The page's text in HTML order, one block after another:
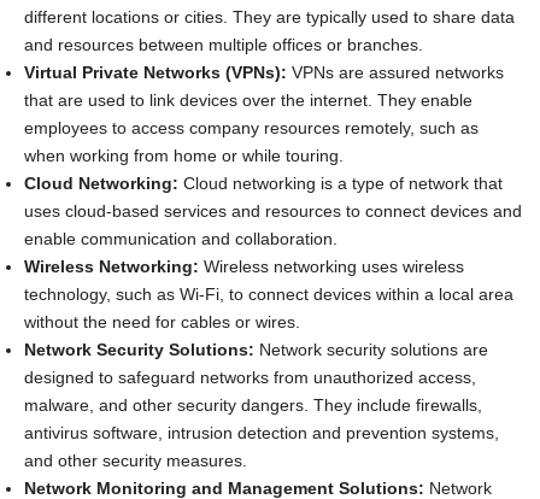
different locations or cities. They are typically used to share data
and resources between multiple offices or branches.
Virtual Private Networks (VPNs): VPNs are assured networks
that are used to link devices over the internet. They enable
employees to access company resources remotely, such as
when working from home or while touring.
Cloud Networking: Cloud networking is a type of network that
uses cloud-based services and resources to connect devices and
enable communication and collaboration.
Wireless Networking: Wireless networking uses wireless
technology, such as Wi-Fi, to connect devices within a local area
without the need for cables or wires.
Network Security Solutions: Network security solutions are
designed to safeguard networks from unauthorized access,
malware, and other security dangers. They include firewalls,
antivirus software, intrusion detection and prevention systems,
and other security measures.
Network Monitoring and Management Solutions: Network